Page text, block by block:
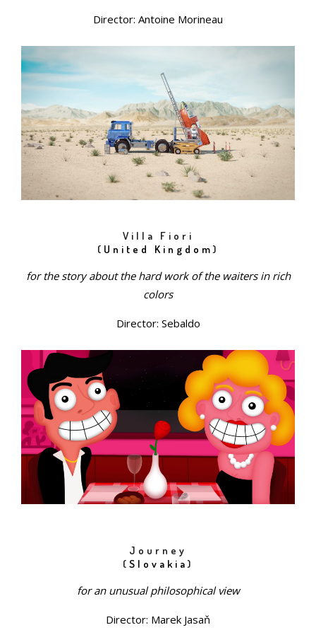
Director: Antoine Morineau
Villa Fiori
( United Kingdom)
for the story about the hard work of the waiters in rich
colors
Director: Sebaldo
Journey
( Slovakia)
for an unusual philosophical view
Director: Marek Jasaň